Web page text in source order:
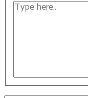
Type
here..